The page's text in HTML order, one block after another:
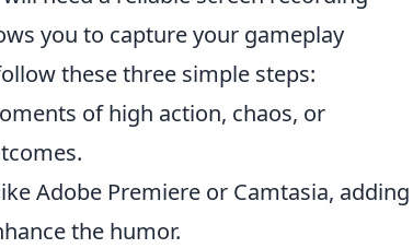
you to capture your gameplay
these three simple steps:
of high action, chaos, or
Adobe Premiere or Camtasia, adding
the humor.